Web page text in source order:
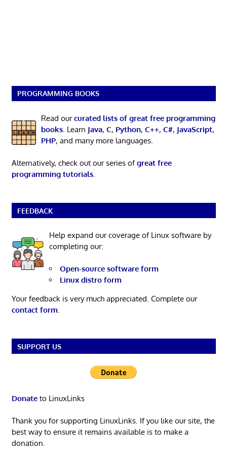
PROGRAMMING BOOKS
Read ourcurated lists of great free programming
books. Learn Java, C, Python, C++, C#, JavaScript,
PHP, and many more languages.
Alternatively, check out our series ofgreat free
programming tutorials.
FEEDBACK
Help expand our coverage of Linux software by
completing our:
Open-source software form
Linux distro form
Your feedback is very much appreciated. Complete our
contact form.
SUPPORT US
Donateto LinuxLinks
Thank you for supporting LinuxLinks. If you like our site, the
best way to ensure it remains available is to make a
donation.